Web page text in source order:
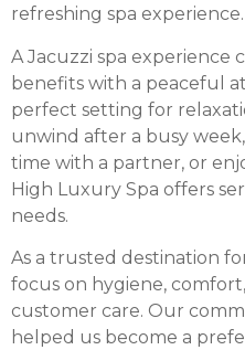
refreshing spa experience.
A Jacuzzi spa experience
benefits with a peaceful
perfect setting for
unwind after a busy
time with a partner, or
High Luxury Spa offers
needs.
As a trusted destination
focus on hygiene,
customer care. Our
helped us become a